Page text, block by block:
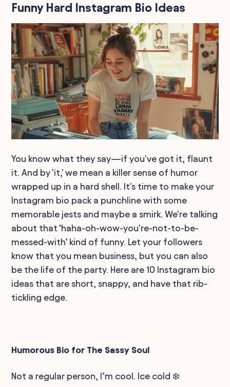
Funny Hard Instagram Bio Ideas
You know what they say—if you've got it, flaunt
it. And by 'it,' we mean a killer sense of humor
wrapped up in a hard shell. It's time to make your
Instagram bio pack a punchline with some
memorable jests and maybe a smirk. We're talking
about that ‘haha-oh-wow-you're-not-to-be-
messed-with’ kind of funny. Let your followers
know that you mean business, but you can also
be the life of the party. Here are 10 Instagram bio
ideas that are short, snappy, and have that rib-
tickling edge.
Humorous Bio for The Sassy Soul
Not a regular person, I’m cool. Ice cold ❄️